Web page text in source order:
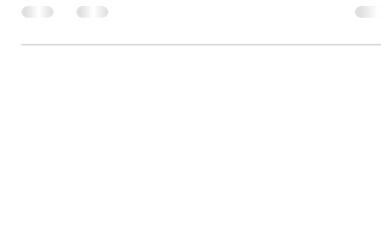
you why – because you can see where your
awesomeness..